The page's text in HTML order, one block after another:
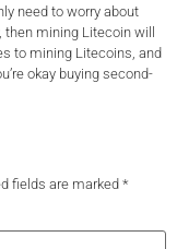
need to worry about
then mining Litecoin will
to mining Litecoins, and
okay buying second-
fields are marked *